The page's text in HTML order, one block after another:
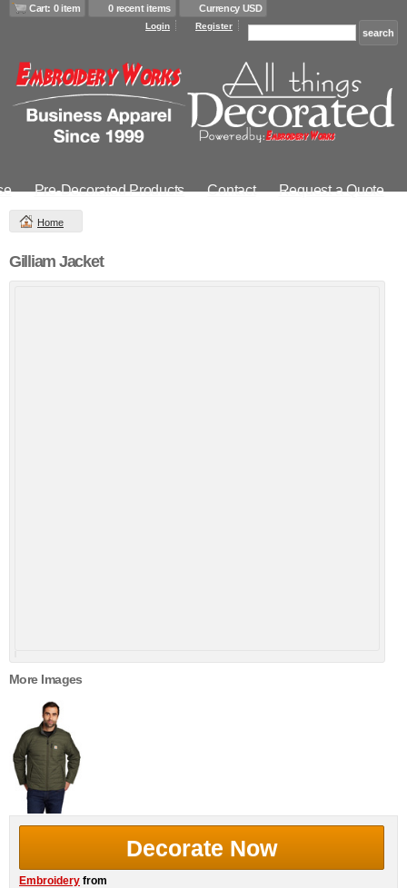
Cart: 0 item 0 recent items Currency USD
Login Register
Pre-Decorated Products Contact Request a Quote
Home
Gilliam Jacket
More Images
Decorate Now
Embroidery from